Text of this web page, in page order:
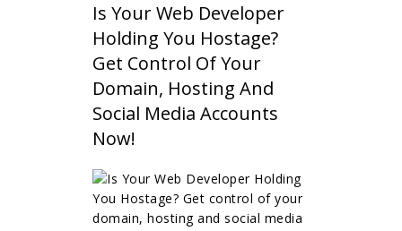
Is Your Web Developer
Holding You Hostage?
Get Control Of Your
Domain, Hosting And
Social Media Accounts
Now!